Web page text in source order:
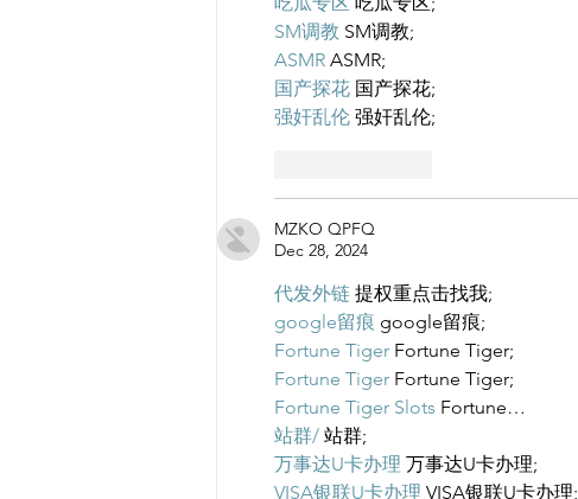
SM调教 SM调教;
ASMR ASMR;
国产探花 国产探花;
强奸乱伦 强奸乱伦;
MZKO QPFQ
Dec 28, 2024
代发外链 提权重点击找我;
google留痕 google留痕;
Fortune Tiger Fortune Tiger;
Fortune Tiger Fortune Tiger;
Fortune Tiger Slots Fortune…
站群/ 站群;
万事达U卡办理 万事达U卡办理;
VISA银联U卡办理 VISA银联U卡办理;